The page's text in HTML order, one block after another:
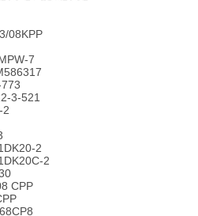
08KPP
7
3-521
2
2
2
CPP